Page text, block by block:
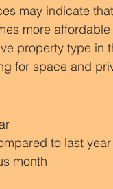
may indicate
more
property type in
for space and
to last year
month